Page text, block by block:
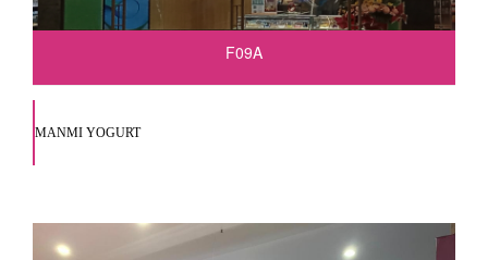
F09A
MANMI YOGURT